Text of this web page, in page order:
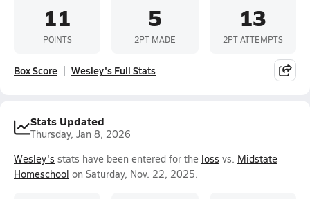
11
POINTS
5
2PT MADE
13
2PT ATTEMPTS
Box Score Wesley's Full Stats
Stats Updated
Thursday, Jan 8, 2026
Wesley's stats have been entered for the loss vs. Midstate
Homeschool on Saturday, Nov. 22, 2025.